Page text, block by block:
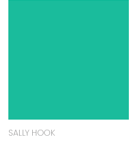
SALLY HOOK